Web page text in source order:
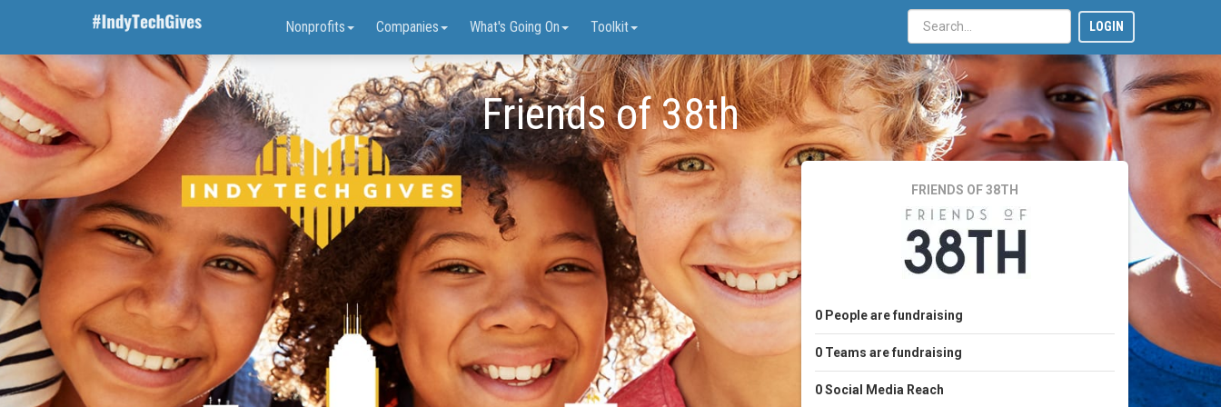
Nonprofits Companies What's Going On Toolkit LOGIN
Friends of 38th
FRIENDS OF 38TH
0 Peopleare fundraising
0 Teams are fundraising
0Social Media Reach